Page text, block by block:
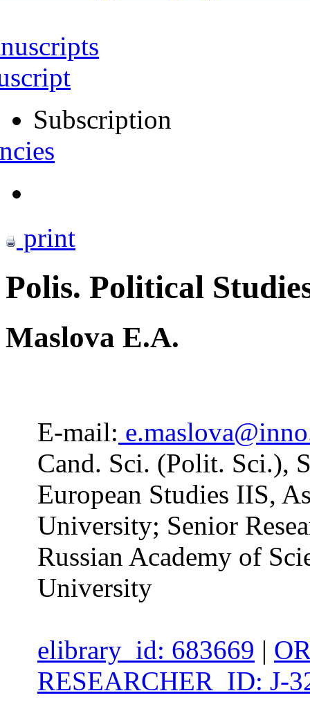
Subscription
print
Polis. Political
Maslova E.A.
E-mail:
Cand. Sci. (Polit. Sci.),
European Studies IIS,
University; Senior
Russian Academy of
University
elibrary_id: 683669 |
RESEARCHER_ID: J-